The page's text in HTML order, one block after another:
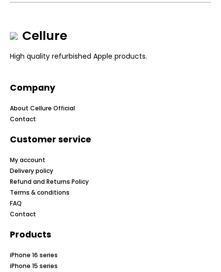
Cellure
High quality refurbished Apple products.
Company
About Cellure Official
Contact
Customer service
My account
Delivery policy
Refund and Returns Policy
Terms & conditions
FAQ
Contact
Products
iPhone 16 series
iPhone 15 series